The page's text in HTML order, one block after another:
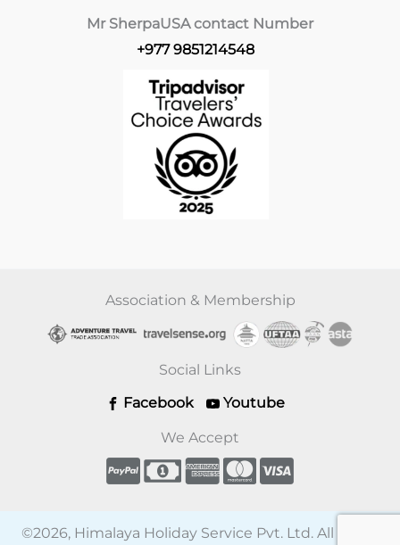
Mr SherpaUSA contact Number
+977 9851214548
Association & Membership
Social Links
Facebook
Youtube
We Accept
©2026, Himalaya Holiday Service Pvt. Ltd. All rights